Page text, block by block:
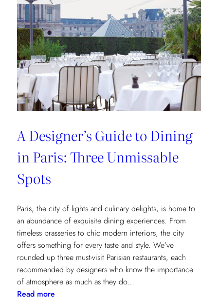
Interior
Designers:
Unique
Landmark
and
Museum
Recommendations
A Designer’s Guide to Dining
in Paris: Three Unmissable
Spots
Paris, the city of lights and culinary delights, is home to
an abundance of exquisite dining experiences. From
timeless brasseries to chic modern interiors, the city
offers something for every taste and style. We’ve
rounded up three must-visit Parisian restaurants, each
recommended by designers who know the importance
of atmosphere as much as they do…
Read more: